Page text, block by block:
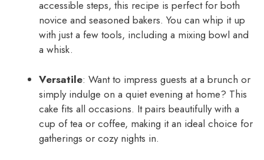
accessible steps, this recipe is perfect for both
novice and seasoned bakers. You can whip it up
with just a few tools, including a mixing bowl and
a whisk.
Versatile: Want to impress guests at a brunch or
simply indulge on a quiet evening at home? This
cake fits all occasions. It pairs beautifully with a
cup of tea or coffee, making it an ideal choice for
gatherings or cozy nights in.